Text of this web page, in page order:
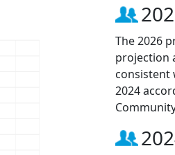
The 2026
projection
consistent
2024